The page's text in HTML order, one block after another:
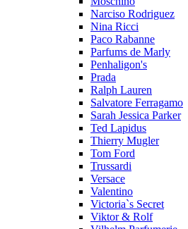
Narciso Rodriguez
Nina Ricci
Paco Rabanne
Parfums de Marly
Penhaligon's
Prada
Ralph Lauren
Salvatore Ferragamo
Sarah Jessica Parker
Ted Lapidus
Thierry Mugler
Tom Ford
Trussardi
Versace
Valentino
Victoria`s Secret
Viktor & Rolf